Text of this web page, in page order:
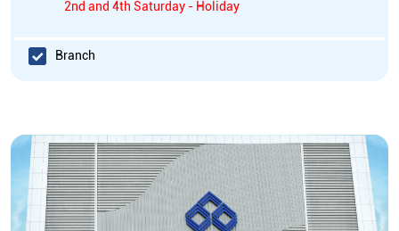
2nd and 4th Saturday - Holiday
Branch